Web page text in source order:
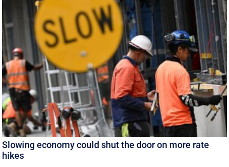
Slowing economy could shut the door on more rate
hikes